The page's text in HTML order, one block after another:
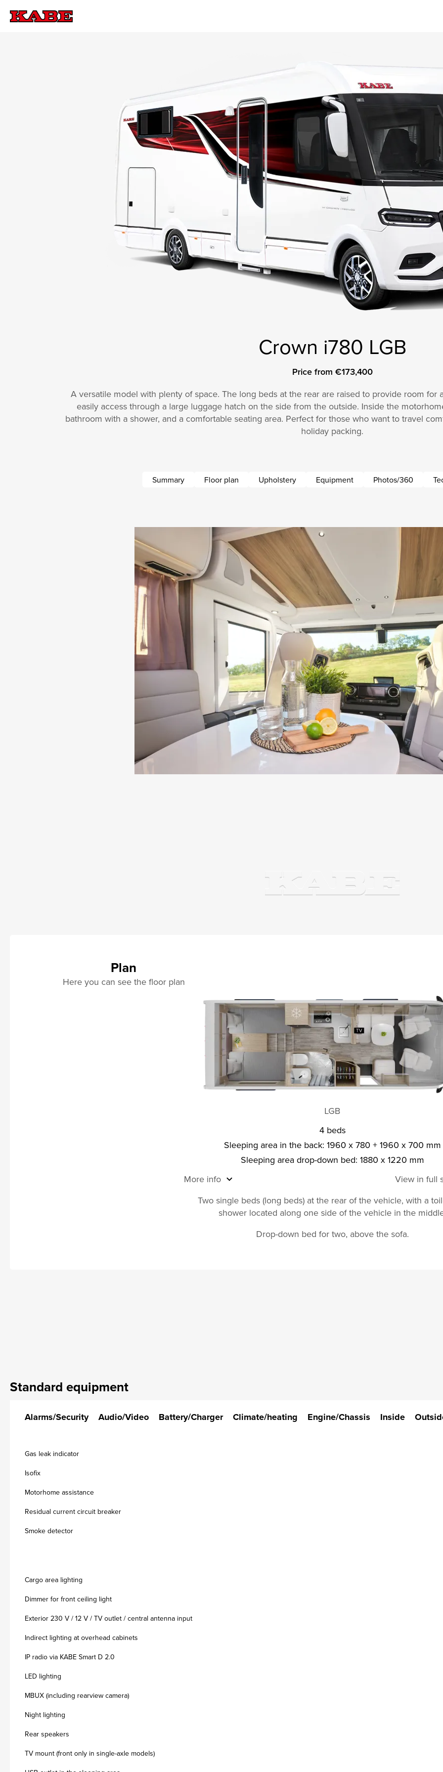
Crown i780 LGB
Price from €173,400
A versatile model with plenty of space. The long beds at the rear are raised to provide room for
easily access through a large luggage hatch on the side from the outside. Inside the
bathroom with a shower, and a comfortable seating area. Perfect for those who want to travel
holiday packing.
Summary Floor plan Upholstery Equipment Photos/360
Plan
Here you can see the floor plan
LGB
4 beds
Sleeping area in the back: 1960 x 780 + 1960 x 700 mm
Sleeping area drop-down bed: 1880 x 1220 mm
More info
View in full
Two single beds (long beds) at the rear of the vehicle, with a
shower located along one side of the vehicle in the
Drop-down bed for two, above the sofa.
Standard equipment
Alarms/Security Audio/Video Battery/Charger Climate/heating Engine/Chassis Inside
Gas leak indicator
Isofix
Motorhome assistance
Residual current circuit breaker
Smoke detector
Cargo area lighting
Dimmer for front ceiling light
Exterior 230 V / 12 V / TV outlet / central antenna input
Indirect lighting at overhead cabinets
IP radio via KABE Smart D 2.0
LED lighting
MBUX (including rearview camera)
Night lighting
Rear speakers
TV mount (front only in single-axle models)